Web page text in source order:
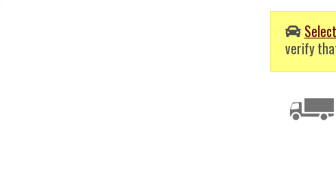
verify